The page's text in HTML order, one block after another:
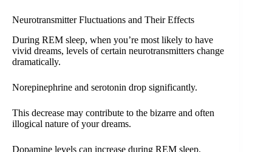
Neurotransmitter Fluctuations and Their Effects
During REM sleep, when you’re most likely to have
vivid dreams, levels of certain neurotransmitters change
dramatically.
Norepinephrine and serotonin drop significantly.
This decrease may contribute to the bizarre and often
illogical nature of your dreams.
Dopamine levels can increase during REM sleep.